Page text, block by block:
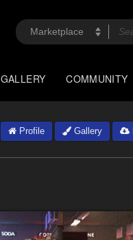
GALLERY COMMUNITY
Profile Gallery